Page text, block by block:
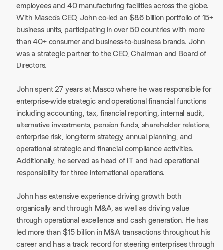
employees and 40 manufacturing facilities across the globe.
With Masco’s CEO, John co-led an $8.6 billion portfolio of 15+
business units, participating in over 50 countries with more
than 40+ consumer and business-to-business brands. John
was a strategic partner to the CEO, Chairman and Board of
Directors.
John spent 27 years at Masco where he was responsible for
enterprise-wide strategic and operational ﬁnancial functions
including accounting, tax, ﬁnancial reporting, internal audit,
alternative investments, pension funds, shareholder relations,
enterprise risk, long-term strategy, annual planning, and
operational strategic and ﬁnancial compliance activities.
Additionally, he served as head of IT and had operational
responsibility for three international operations.
John has extensive experience driving growth both
organically and through M&A, as well as driving value
through operational excellence and cash generation. He has
led more than $15 billion in M&A transactions throughout his
career and has a track record for steering enterprises through